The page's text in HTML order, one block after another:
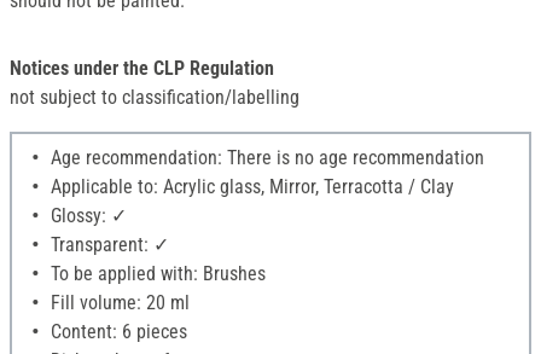
Notices under the CLP Regulation
not subject to classification/labelling
Age recommendation: There is no age recommendation
Applicable to: Acrylic glass, Mirror, Terracotta / Clay
Glossy: ✓
Transparent: ✓
To be applied with: Brushes
Fill volume: 20 ml
Content: 6 pieces